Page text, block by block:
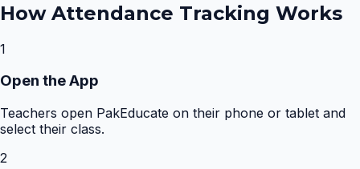
How Attendance Tracking Works
1
Open the App
Teachers open PakEducate on their phone or tablet and
select their class.
2